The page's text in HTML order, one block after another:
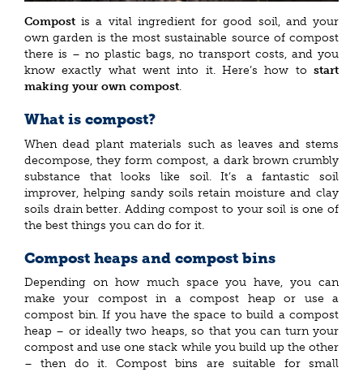
Compost is a vital ingredient for good soil, and your
own garden is the most sustainable source of compost
there is – no plastic bags, no transport costs, and you
know exactly what went into it. Here’s how to start
making your own compost.
What is compost?
When dead plant materials such as leaves and stems
decompose, they form compost, a dark brown crumbly
substance that looks like soil. It’s a fantastic soil
improver, helping sandy soils retain moisture and clay
soils drain better. Adding compost to your soil is one of
the best things you can do for it.
Compost heaps and compost bins
Depending on how much space you have, you can
make your compost in a compost heap or use a
compost bin. If you have the space to build a compost
heap – or ideally two heaps, so that you can turn your
compost and use one stack while you build up the other
– then do it. Compost bins are suitable for small